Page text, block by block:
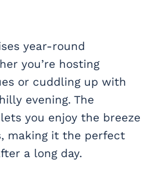
year-round
you’re hosting
or cuddling up with
evening. The
you enjoy the breeze
making it the perfect
a long day.